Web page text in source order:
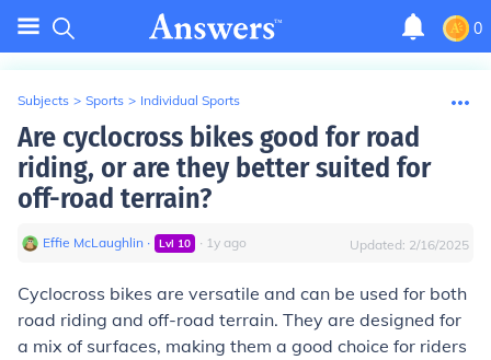
0
Subjects > Sports > Individual Sports
Are cyclocross bikes good for road
riding, or are they better suited for
off-road terrain?
Effie McLaughlin ∙ Lvl 10 ∙ 1y ago Updated: 2/16/2025
Cyclocross bikes are versatile and can be used for both
road riding and off-road terrain. They are designed for
a mix of surfaces, making them a good choice for riders